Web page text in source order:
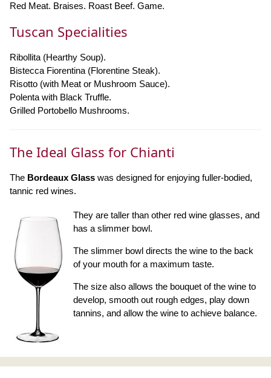
Red Meat. Braises. Roast Beef. Game.
Tuscan Specialities
Ribollita (Hearthy Soup).
Bistecca Fiorentina (Florentine Steak).
Risotto (with Meat or Mushroom Sauce).
Polenta with Black Truffle.
Grilled Portobello Mushrooms.
The Ideal Glass for Chianti
The Bordeaux Glass was designed for enjoying fuller-bodied,
tannic red wines.
They are taller than other red wine glasses, and
has a slimmer bowl.
The slimmer bowl directs the wine to the back
of your mouth for a maximum taste.
The size also allows the bouquet of the wine to
develop, smooth out rough edges, play down
tannins, and allow the wine to achieve balance.